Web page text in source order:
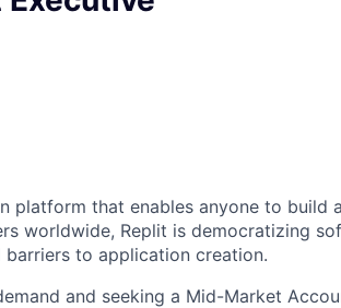
platform that enables anyone to build
worldwide, Replit is democratizing
to application creation.
and seeking a Mid-Market